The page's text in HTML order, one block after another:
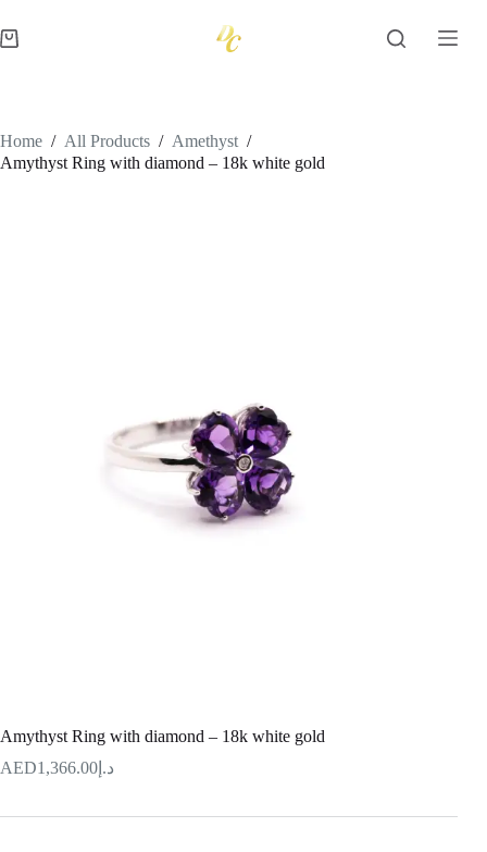
to
content
Shopping
Home / All Products / Amethyst /
Amythyst Ring with diamond – 18k white gold
Amythyst Ring with diamond – 18k white gold
د.إ 1,366.00